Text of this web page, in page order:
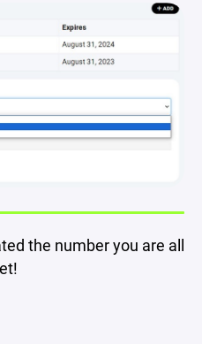
the number you are all